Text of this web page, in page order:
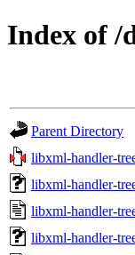
Index of /
Parent Directory
libxml-handler-
libxml-handler-
libxml-handler-
libxml-handler-